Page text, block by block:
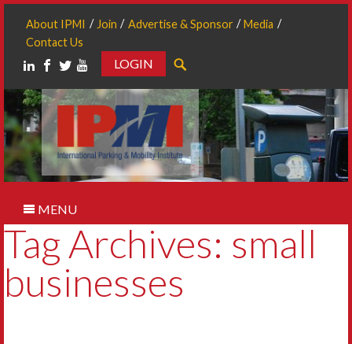
About IPMI Join Advertise & Sponsor
Media
Contact Us
LOGIN
MENU
Tag Archives: small
businesses